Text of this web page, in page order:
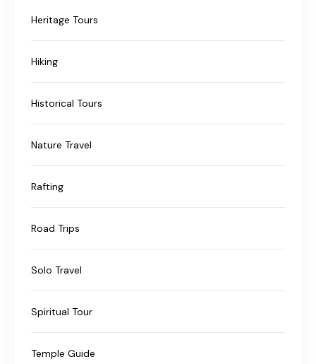
Heritage Tours
Hiking
Historical Tours
Nature Travel
Rafting
Road Trips
Solo Travel
Spiritual Tour
Temple Guide